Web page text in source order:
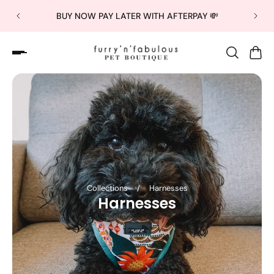
BUY NOW PAY LATER WITH AFTERPAY 💸
Collections / Harnesses
Harnesses